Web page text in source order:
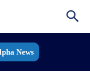
News